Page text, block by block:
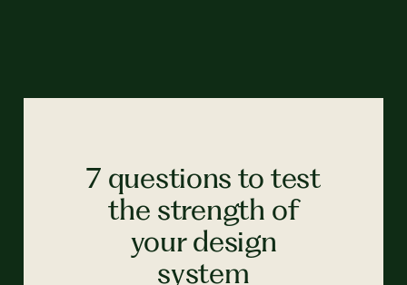
7 questions to test
the strength of
your design
system